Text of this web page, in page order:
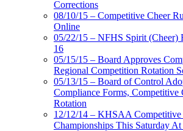
Corrections
08/10/15 – Competitive Cheer
Online
05/22/15 – NFHS Spirit (Cheer)
16
05/15/15 – Board Approves
Regional Competition Rotation
05/13/15 – Board of Control
Compliance Forms, Competitive
Rotation
12/12/14 – KHSAA Competitive
Championships This Saturday